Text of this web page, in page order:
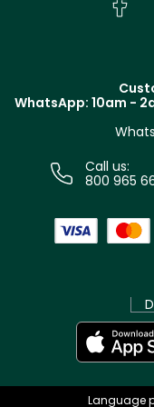
Track your order
Terms & Conditions
WhatsApp: 10am -
Call us:
800 965
Language